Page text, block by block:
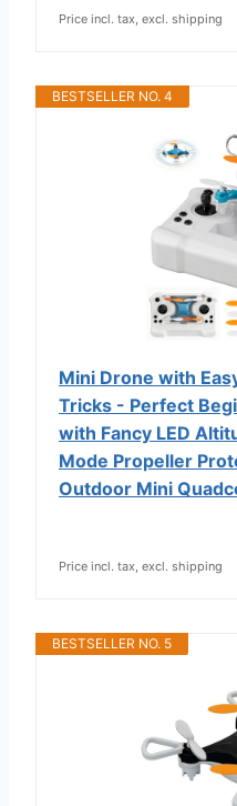
Price incl. tax, excl. shipping
BESTSELLER NO. 4
Mini Drone with
Tricks - Perfect
with Fancy LED
Mode Propeller
Outdoor Mini
Price incl. tax, excl. shipping
BESTSELLER NO. 5